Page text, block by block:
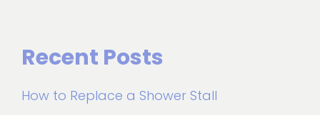
Recent Posts
How to Replace a Shower Stall